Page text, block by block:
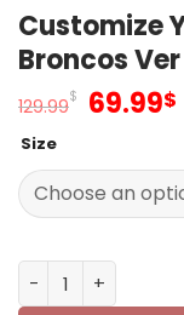
Customize
Broncos
129.99$ Original
69.99$
Size
Customize Your